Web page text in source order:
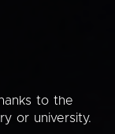
to the
or university.